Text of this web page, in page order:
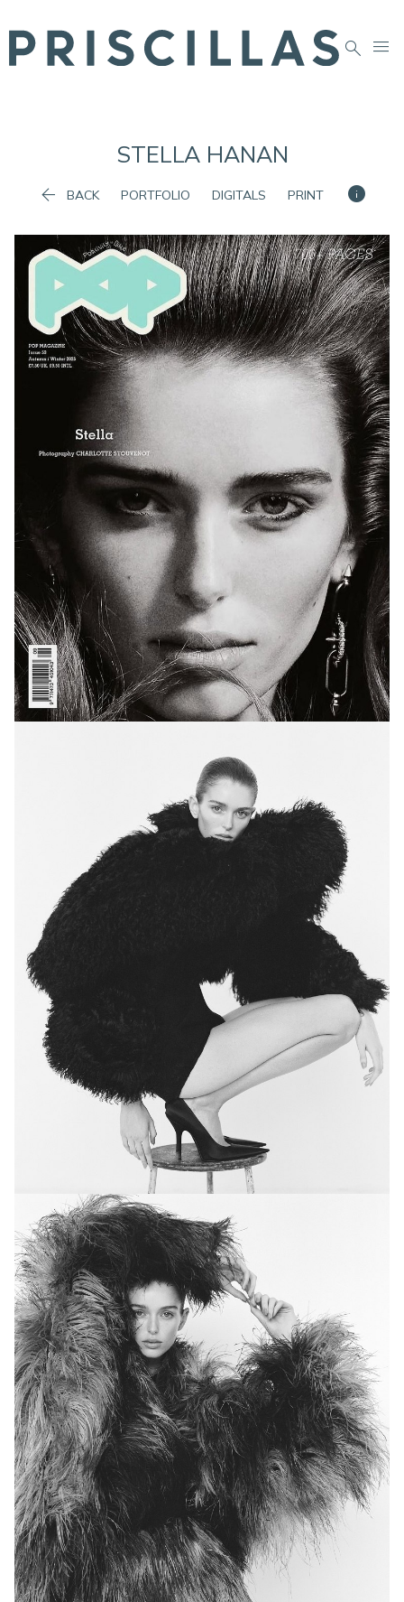
 
STELLA HANAN

BACK PORTFOLIO DIGITALS PRINT 